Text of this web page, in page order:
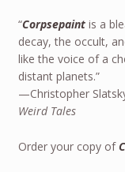
“Corpsepaintis a
decay, the occult,
like the voice of a
distant planets.”
—Christopher
Weird Tales
Order your copy of